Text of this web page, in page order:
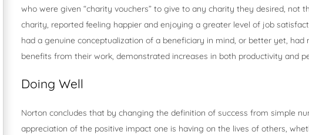
who were given “charity vouchers” to give to any charity they desired, not
charity, reported feeling happier and enjoying a greater level of job
had a genuine conceptualization of a beneficiary in mind, or better yet, had
benefits from their work, demonstrated increases in both productivity and
Doing Well
Norton concludes that by changing the definition of success from simple
appreciation of the positive impact one is having on the lives of others,